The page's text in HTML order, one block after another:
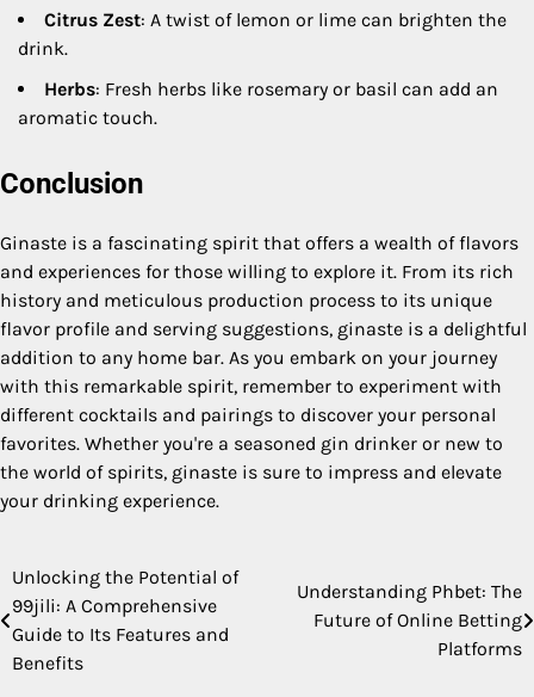
Citrus Zest: A twist of lemon or lime can brighten the
drink.
Herbs: Fresh herbs like rosemary or basil can add an
aromatic touch.
Conclusion
Ginaste is a fascinating spirit that offers a wealth of flavors
and experiences for those willing to explore it. From its rich
history and meticulous production process to its unique
flavor profile and serving suggestions, ginaste is a delightful
addition to any home bar. As you embark on your journey
with this remarkable spirit, remember to experiment with
different cocktails and pairings to discover your personal
favorites. Whether you're a seasoned gin drinker or new to
the world of spirits, ginaste is sure to impress and elevate
your drinking experience.
Post
navigation
Unlocking the Potential of
99jili: A Comprehensive
Guide to Its Features and
Benefits
Understanding Phbet: The
Future of Online Betting
Platforms